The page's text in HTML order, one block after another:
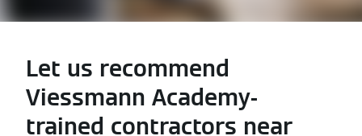
Let us recommend
Viessmann Academy-
trained contractors near